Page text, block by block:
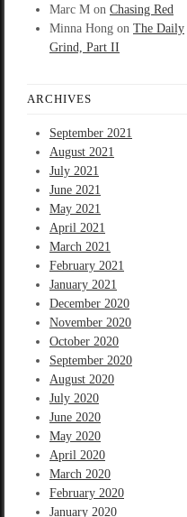
Marc M on Chasing Red
Minna Hong on The Daily
Grind, Part II
ARCHIVES
September 2021
August 2021
July 2021
June 2021
May 2021
April 2021
March 2021
February 2021
January 2021
December 2020
November 2020
October 2020
September 2020
August 2020
July 2020
June 2020
May 2020
April 2020
March 2020
February 2020
January 2020